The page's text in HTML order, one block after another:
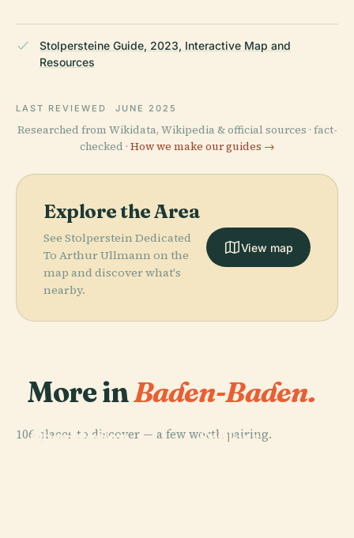
Stolpersteine Guide, 2023, Interactive Map and
Resources
LAST REVIEWED JUNE 2025
Researched from Wikidata, Wikipedia & official sources · fact-
checked · How we make our guides →
Explore the Area
See Stolperstein Dedicated
To Arthur Ullmann on the
map and discover what's
nearby.
View map
More inBaden-Baden.
106 places to discover — a few worth pairing.
Geroldsau
Schloss
Observation
PLACE